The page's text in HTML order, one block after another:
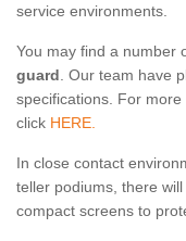
service environments.
You may find a number
guard. Our team have
specifications. For
click HERE.
In close contact
teller podiums, there
compact screens to